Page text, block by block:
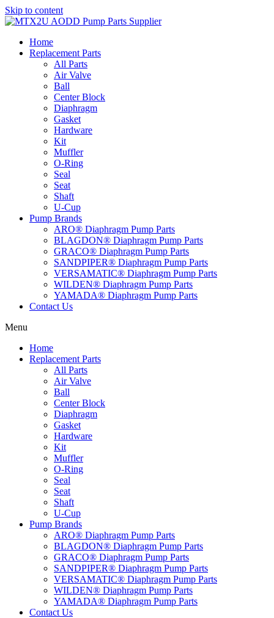
Skip to content
Home
Replacement Parts
All Parts
Air Valve
Ball
Center Block
Diaphragm
Gasket
Hardware
Kit
Muffler
O-Ring
Seal
Seat
Shaft
U-Cup
Pump Brands
ARO® Diaphragm Pump Parts
BLAGDON® Diaphragm Pump Parts
GRACO® Diaphragm Pump Parts
SANDPIPER® Diaphragm Pump Parts
VERSAMATIC® Diaphragm Pump Parts
WILDEN® Diaphragm Pump Parts
YAMADA® Diaphragm Pump Parts
Contact Us
Menu
Home
Replacement Parts
All Parts
Air Valve
Ball
Center Block
Diaphragm
Gasket
Hardware
Kit
Muffler
O-Ring
Seal
Seat
Shaft
U-Cup
Pump Brands
ARO® Diaphragm Pump Parts
BLAGDON® Diaphragm Pump Parts
GRACO® Diaphragm Pump Parts
SANDPIPER® Diaphragm Pump Parts
VERSAMATIC® Diaphragm Pump Parts
WILDEN® Diaphragm Pump Parts
YAMADA® Diaphragm Pump Parts
Contact Us